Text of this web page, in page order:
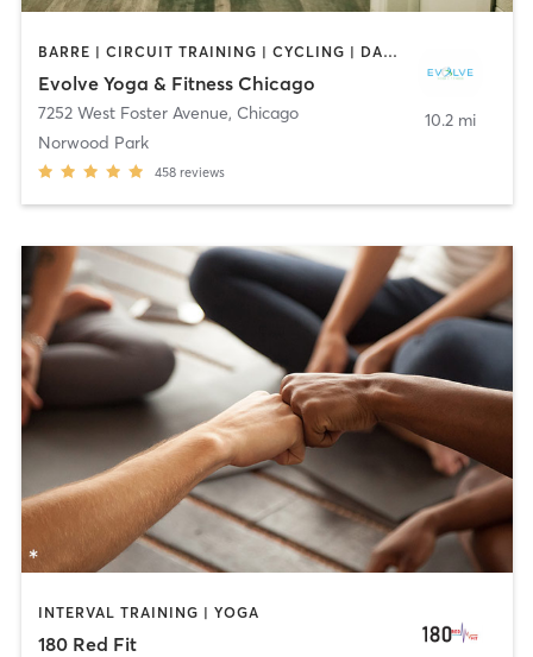
BARRE | CIRCUIT TRAINING | CYCLING | DANCE | INTERVAL TRAINING | OTHER | PERSONAL TRAINING | PILATES | YOGA
Evolve Yoga & Fitness Chicago
7252 West Foster Avenue, Chicago
Norwood Park
458 reviews
10.2 mi
INTERVAL TRAINING | YOGA
180 Red Fit